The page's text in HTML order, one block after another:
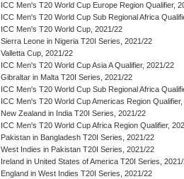
ICC Men's T20 World Cup Europe Region Qualifier,
ICC Men's T20 World Cup Sub Regional Africa
ICC Men's T20 World Cup, 2021/22
Sierra Leone in Nigeria T20I Series, 2021/22
Valletta Cup, 2021/22
ICC Men's T20 World Cup Asia A Qualifier, 2021/22
Gibraltar in Malta T20I Series, 2021/22
ICC Men's T20 World Cup Sub Regional Africa
ICC Men's T20 World Cup Americas Region
New Zealand in India T20I Series, 2021/22
ICC Men's T20 World Cup Africa Region Qualifier,
Pakistan in Bangladesh T20I Series, 2021/22
West Indies in Pakistan T20I Series, 2021/22
Ireland in United States of America T20I Series,
England in West Indies T20I Series, 2021/22